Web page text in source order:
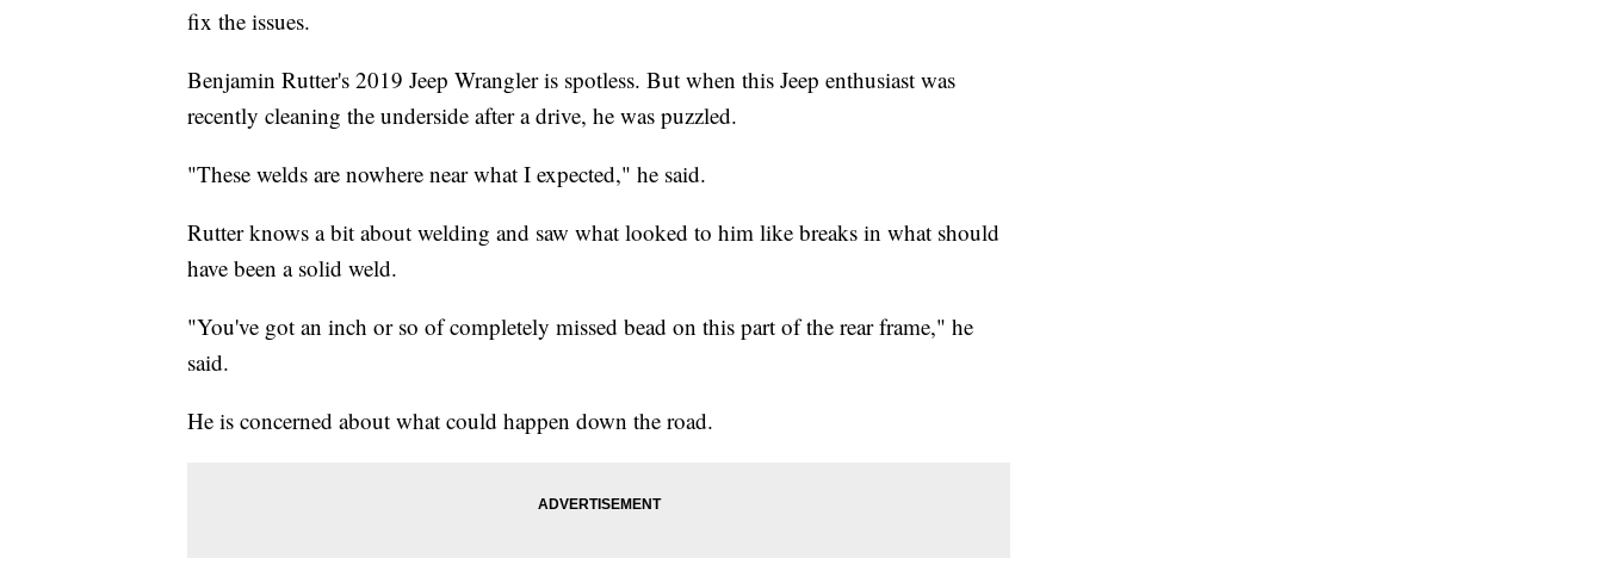
fix the issues.
Benjamin Rutter's 2019 Jeep Wrangler is spotless. But when this Jeep enthusiast was
recently cleaning the underside after a drive, he was puzzled.
"These welds are nowhere near what I expected," he said.
Rutter knows a bit about welding and saw what looked to him like breaks in what should
have been a solid weld.
"You've got an inch or so of completely missed bead on this part of the rear frame," he
said.
He is concerned about what could happen down the road.